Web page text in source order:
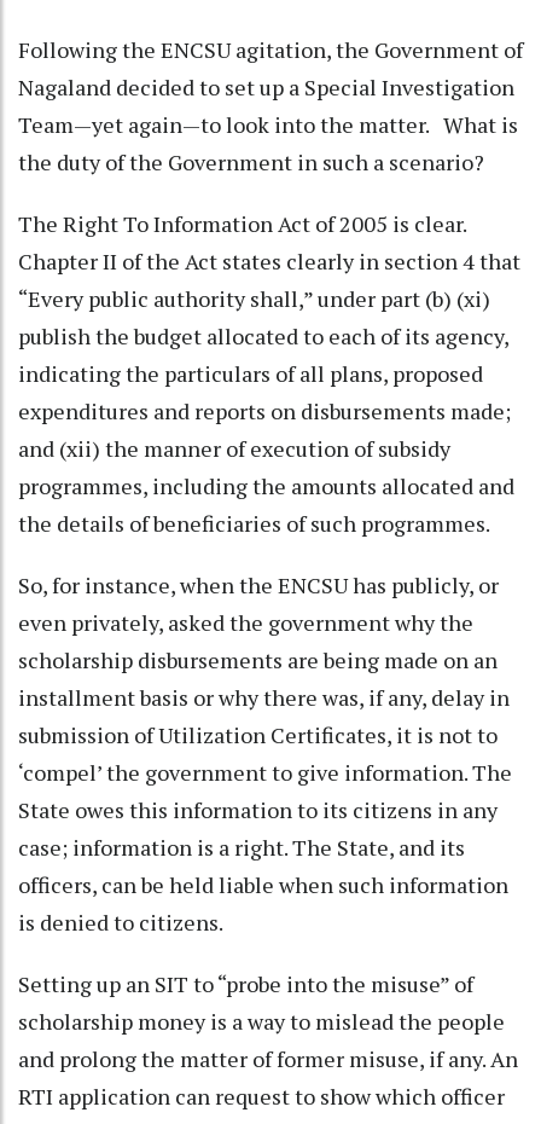
Following the ENCSU agitation, the Government of
Nagaland decided to set up a Special Investigation
Team—yet again—to look into the matter. What is
the duty of the Government in such a scenario?
The Right To Information Act of 2005 is clear.
Chapter II of the Act states clearly in section 4 that
“Every public authority shall,” under part (b) (xi)
publish the budget allocated to each of its agency,
indicating the particulars of all plans, proposed
expenditures and reports on disbursements made;
and (xii) the manner of execution of subsidy
programmes, including the amounts allocated and
the details of beneficiaries of such programmes.
So, for instance, when the ENCSU has publicly, or
even privately, asked the government why the
scholarship disbursements are being made on an
installment basis or why there was, if any, delay in
submission of Utilization Certificates, it is not to
‘compel’ the government to give information. The
State owes this information to its citizens in any
case; information is a right. The State, and its
officers, can be held liable when such information
is denied to citizens.
Setting up an SIT to “probe into the misuse” of
scholarship money is a way to mislead the people
and prolong the matter of former misuse, if any. An
RTI application can request to show which officer